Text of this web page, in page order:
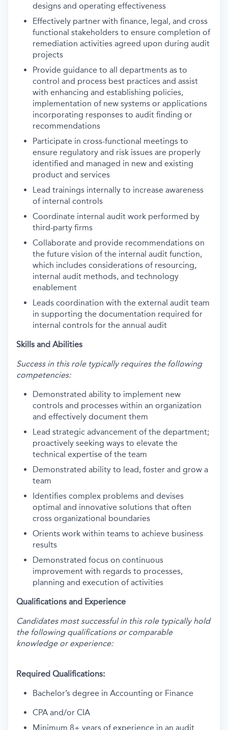
designs and operating effectiveness
Effectively partner with finance, legal, and cross
functional stakeholders to ensure completion of
remediation activities agreed upon during audit
projects
Provide guidance to all departments as to
control and process best practices and assist
with enhancing and establishing policies,
implementation of new systems or applications
incorporating responses to audit finding or
recommendations
Participate in cross-functional meetings to
ensure regulatory and risk issues are properly
identified and managed in new and existing
product and services
Lead trainings internally to increase awareness
of internal controls
Coordinate internal audit work performed by
third-party firms
Collaborate and provide recommendations on
the future vision of the internal audit function,
which includes considerations of resourcing,
internal audit methods, and technology
enablement
Leads coordination with the external audit team
in supporting the documentation required for
internal controls for the annual audit
Skills and Abilities
Success in this role typically requires the following
competencies:
Demonstrated ability to implement new
controls and processes within an organization
and effectively document them
Lead strategic advancement of the department;
proactively seeking ways to elevate the
technical expertise of the team
Demonstrated ability to lead, foster and grow a
team
Identifies complex problems and devises
optimal and innovative solutions that often
cross organizational boundaries
Orients work within teams to achieve business
results
Demonstrated focus on continuous
improvement with regards to processes,
planning and execution of activities
Qualifications and Experience
Candidates most successful in this role typically hold
the following qualifications or comparable
knowledge or experience:
Required Qualifications:
Bachelor’s degree in Accounting or Finance
CPA and/or CIA
Minimum 8+ years of experience in an audit